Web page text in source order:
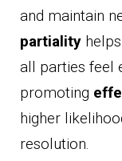
and maintain
partiality
all parties feel
promoting
higher
resolution.